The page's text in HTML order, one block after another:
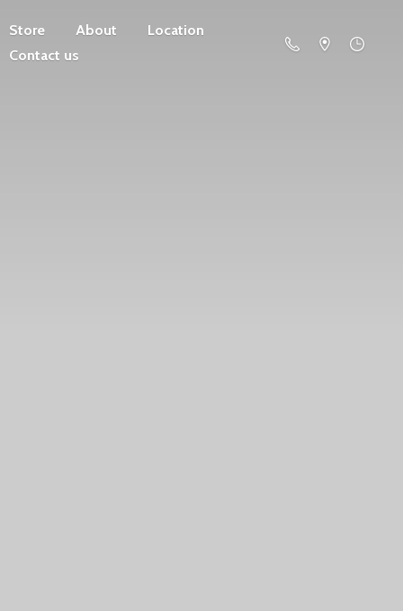
Store About
Location
Contact us